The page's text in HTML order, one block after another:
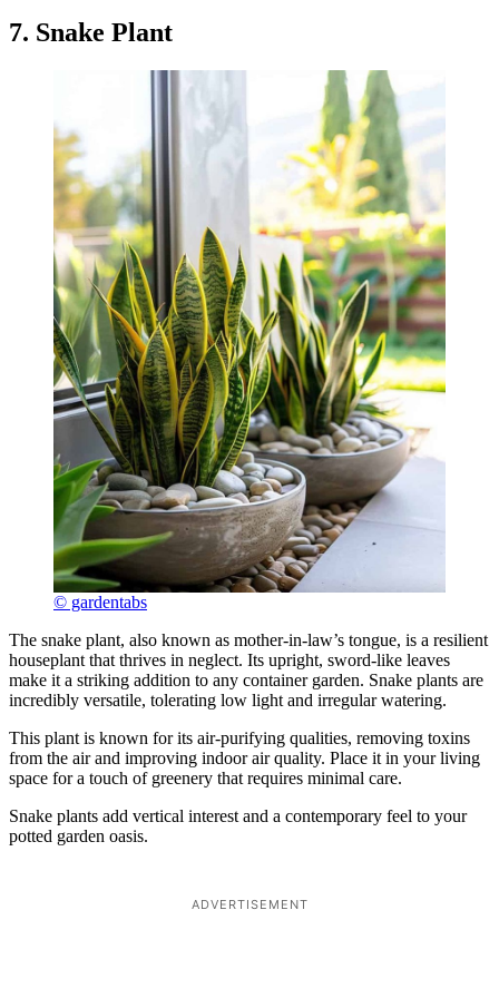
7. Snake Plant
© gardentabs
The snake plant, also known as mother-in-law’s tongue, is a resilient
houseplant that thrives in neglect. Its upright, sword-like leaves
make it a striking addition to any container garden. Snake plants are
incredibly versatile, tolerating low light and irregular watering.
This plant is known for its air-purifying qualities, removing toxins
from the air and improving indoor air quality. Place it in your living
space for a touch of greenery that requires minimal care.
Snake plants add vertical interest and a contemporary feel to your
potted garden oasis.
ADVERTISEMENT